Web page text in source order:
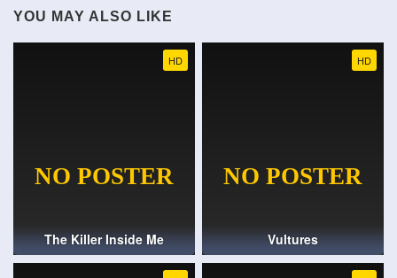
YOU MAY ALSO LIKE
HD
The Killer Inside Me
HD
Vultures